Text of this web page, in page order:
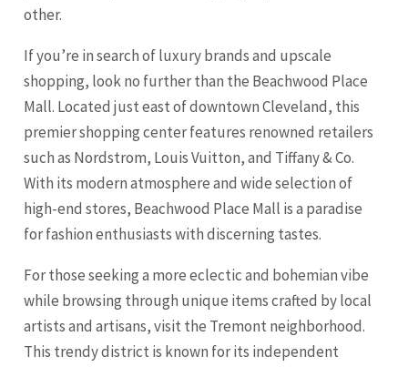
other.
If you’re in search of luxury brands and upscale
shopping, look no further than the Beachwood Place
Mall. Located just east of downtown Cleveland, this
premier shopping center features renowned retailers
such as Nordstrom, Louis Vuitton, and Tiffany & Co.
With its modern atmosphere and wide selection of
high-end stores, Beachwood Place Mall is a paradise
for fashion enthusiasts with discerning tastes.
For those seeking a more eclectic and bohemian vibe
while browsing through unique items crafted by local
artists and artisans, visit the Tremont neighborhood.
This trendy district is known for its independent